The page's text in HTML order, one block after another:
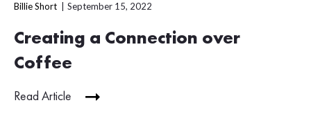
Billie Short September 15, 2022
Creating a Connection over
Coffee
Read Article